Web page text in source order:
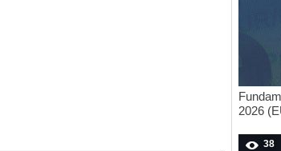
2026
38